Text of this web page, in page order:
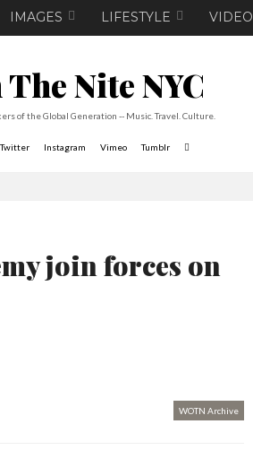
IMAGES LIFESTYLE VIDEO
Nite NYC
of the Global Generation -- Music. Travel. Culture.
Twitter Instagram Vimeo Tumblr
join forces on
WOTN Archive